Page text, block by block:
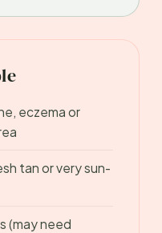
eczema or
tan or very sun-
(may need